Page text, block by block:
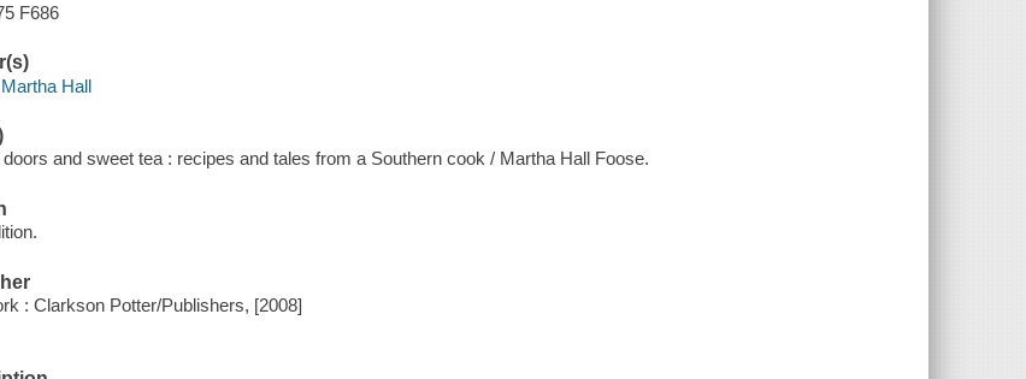
F686
Hall
and sweet tea : recipes and tales from a Southern cook / Martha Hall Foose.
: Clarkson Potter/Publishers, [2008]